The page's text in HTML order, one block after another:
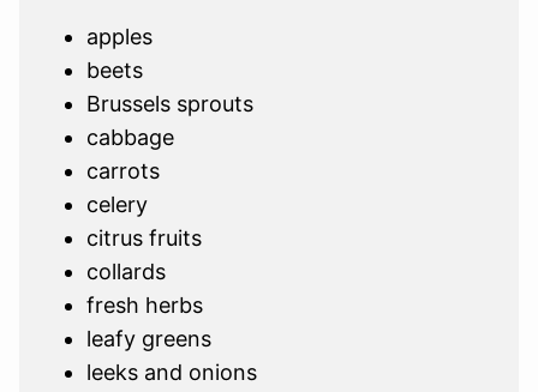
apples
beets
Brussels sprouts
cabbage
carrots
celery
citrus fruits
collards
fresh herbs
leafy greens
leeks and onions